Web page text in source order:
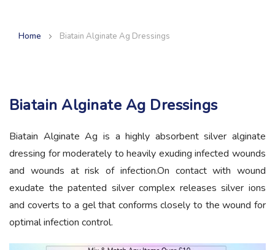
Home Biatain Alginate Ag Dressings
Biatain Alginate Ag Dressings
Biatain Alginate Ag is a highly absorbent silver alginate
dressing for moderately to heavily exuding infected wounds
and wounds at risk of infection.On contact with wound
exudate the patented silver complex releases silver ions
and coverts to a gel that conforms closely to the wound for
optimal infection control.